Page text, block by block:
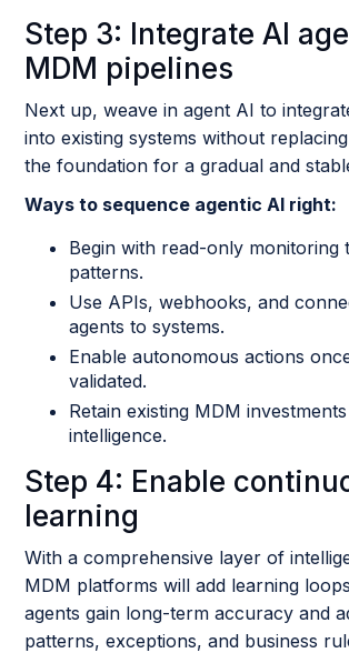
Step 3: Integrate AI
MDM pipelines
Next up, weave in agent AI to
into existing systems without
the foundation for a gradual and
Ways to sequence agentic AI right:
Begin with read-only monitoring
patterns.
Use APIs, webhooks, and
agents to systems.
Enable autonomous actions
validated.
Retain existing MDM
intelligence.
Step 4: Enable
learning
With a comprehensive layer of
MDM platforms will add learning
agents gain long-term accuracy and
patterns, exceptions, and business